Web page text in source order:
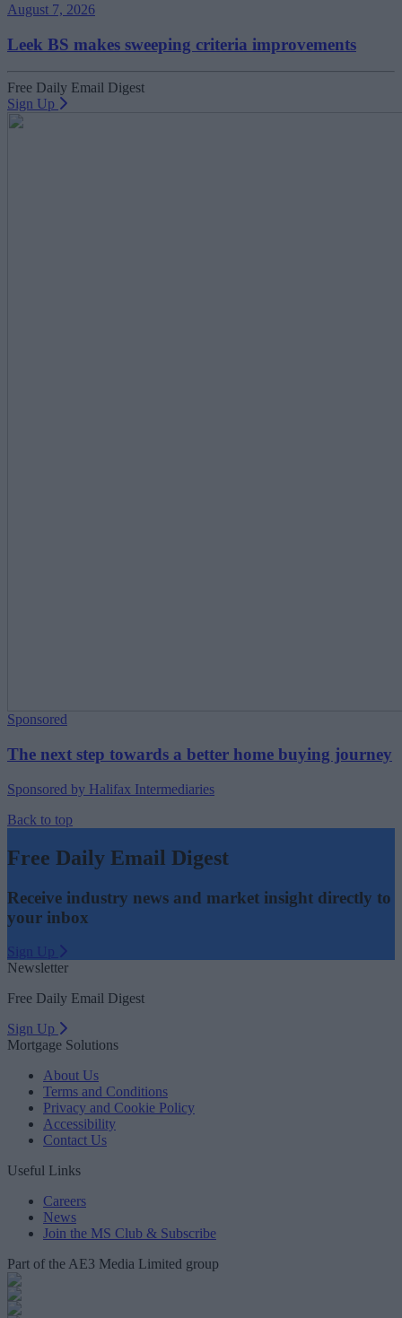
August 7, 2026
Leek BS makes sweeping criteria improvements
Free Daily Email Digest
Sign Up
Sponsored
The next step towards a better home buying journey
Sponsored by Halifax Intermediaries
Back to top
Free Daily Email Digest
Receive industry news and market insight directly to
your inbox
Sign Up
Newsletter
Free Daily Email Digest
Sign Up
Mortgage Solutions
About Us
Terms and Conditions
Privacy and Cookie Policy
Accessibility
Contact Us
Useful Links
Careers
News
Join the MS Club & Subscribe
Part of the AE3 Media Limited group